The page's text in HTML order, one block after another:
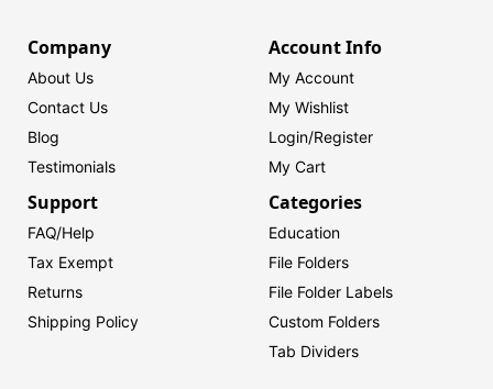
Company
About Us
Contact Us
Blog
Testimonials
Account Info
My Account
My Wishlist
Login/Register
My Cart
Support
FAQ/Help
Tax Exempt
Returns
Shipping Policy
Categories
Education
File Folders
File Folder Labels
Custom Folders
Tab Dividers